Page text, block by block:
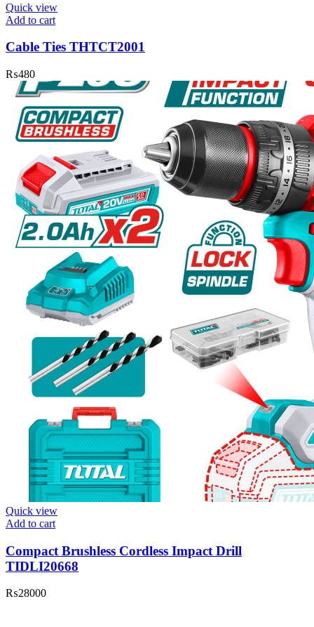
Quick view
Add to cart
Cable Ties THTCT2001
₨480
Quick view
Add to cart
Compact Brushless Cordless Impact Drill
TIDLI20668
₨28000